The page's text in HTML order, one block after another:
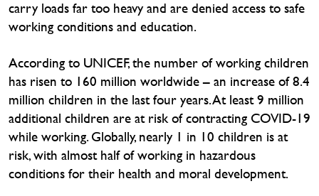
carry loads far too heavy and are denied access to safe
working conditions and education.
According to UNICEF, the number of working children
has risen to 160 million worldwide – an increase of 8.4
million children in the last four years. At least 9 million
additional children are at risk of contracting COVID-19
while working. Globally, nearly 1 in 10 children is at
risk, with almost half of working in hazardous
conditions for their health and moral development.